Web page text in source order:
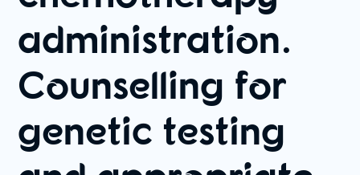
administration.
Counselling for
genetic testing